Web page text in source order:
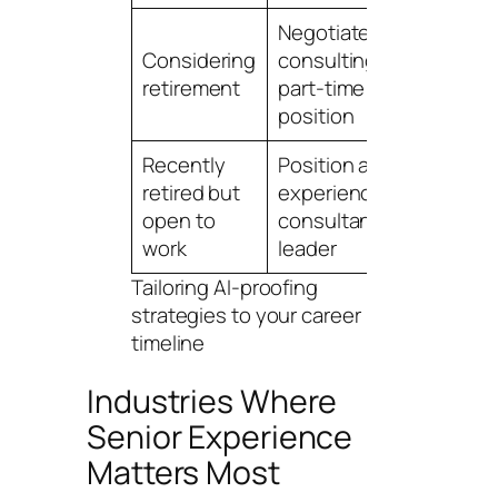
Considering
retirement
Negotiate
consulting role,
part-time advisory
position
Recently
retired but
open to
work
Position as
experienced
consultant/interim
leader
Tailoring AI-proofing
strategies to your career
timeline
Industries Where
Senior Experience
Matters Most